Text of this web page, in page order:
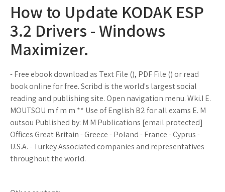
How to Update KODAK ESP
3.2 Drivers - Windows
Maximizer.
- Free ebook download as Text File (), PDF File () or read
book online for free. Scribd is the world's largest social
reading and publishing site. Open navigation menu. Wki.I E.
MOUTSOU m f m m ** Use of English B2 for all exams E. M
outsou Published by: M M Publications [email protected]
Offices Great Britain - Greece - Poland - France - Cyprus -
U.S.A. - Turkey Associated companies and representatives
throughout the world.